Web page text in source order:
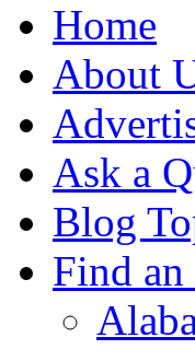
Home
About
Ask a
Blog
Find